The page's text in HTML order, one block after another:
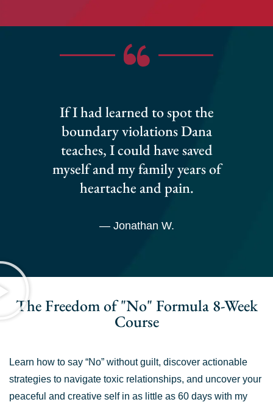
If I had learned to spot the
boundary violations Dana
teaches, I could have saved
myself and my family years of
heartache and pain.
— Jonathan W.
The Freedom of "No" Formula 8-Week
Course
Learn how to say “No” without guilt, discover actionable
strategies to navigate toxic relationships, and uncover your
peaceful and creative self in as little as 60 days with my